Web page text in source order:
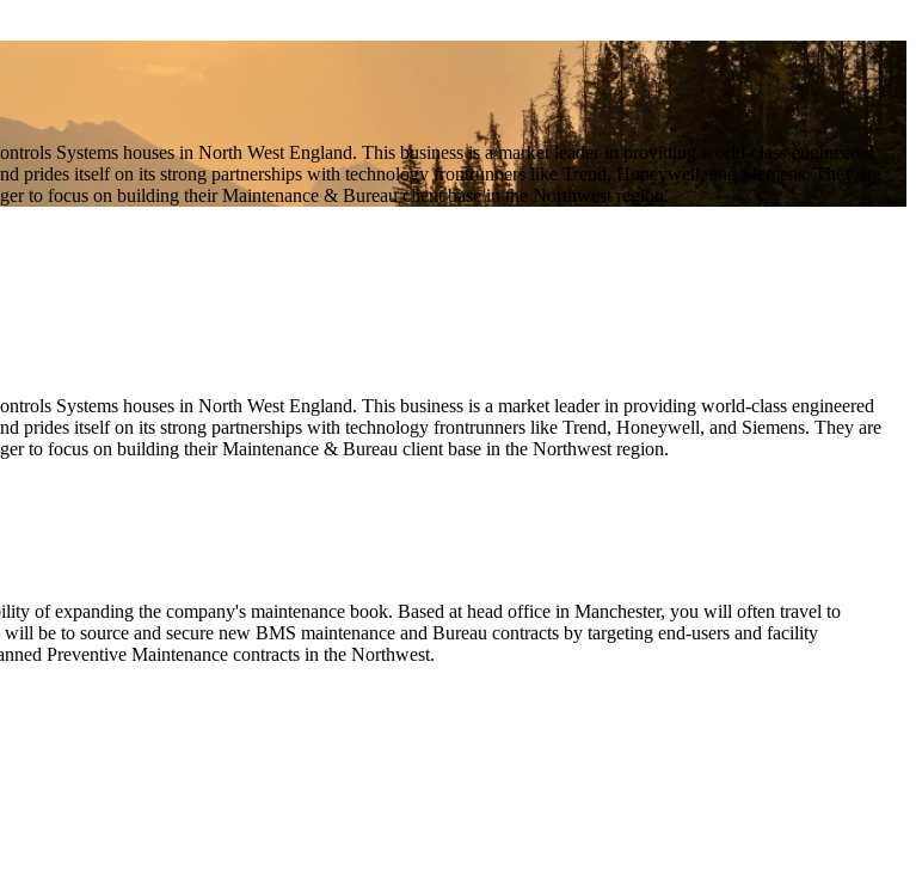
Systems houses in North West England. This business is a market leader in providing world-class engineered
itself on its strong partnerships with technology frontrunners like Trend, Honeywell, and Siemens. They are
to focus on building their Maintenance & Bureau client base in the Northwest region.
Systems houses in North West England. This business is a market leader in providing world-class engineered
itself on its strong partnerships with technology frontrunners like Trend, Honeywell, and Siemens. They are
to focus on building their Maintenance & Bureau client base in the Northwest region.
of expanding the company's maintenance book. Based at head office in Manchester, you will often travel to
be to source and secure new BMS maintenance and Bureau contracts by targeting end-users and facility
Preventive Maintenance contracts in the Northwest.